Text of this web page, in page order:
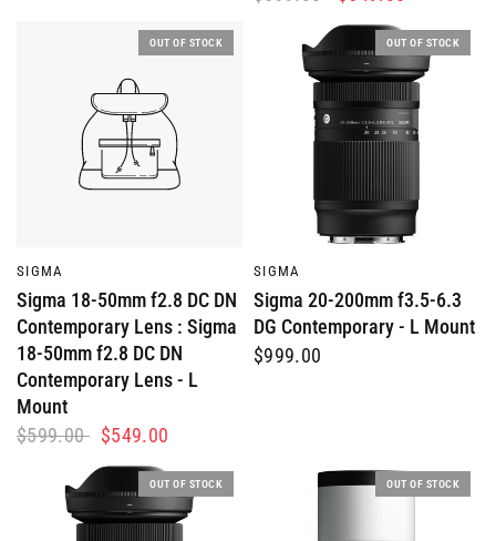
OUT OF STOCK
SIGMA
Sigma 18-50mm f2.8 DC DN
Contemporary Lens : Sigma
18-50mm f2.8 DC DN
Contemporary Lens - L
Mount
$599.00 $549.00
OUT OF STOCK
SIGMA
Sigma 20-200mm f3.5-6.3
DG Contemporary - L Mount
$999.00
OUT OF STOCK OUT OF STOCK